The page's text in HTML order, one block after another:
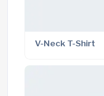
V-Neck T-Shirt